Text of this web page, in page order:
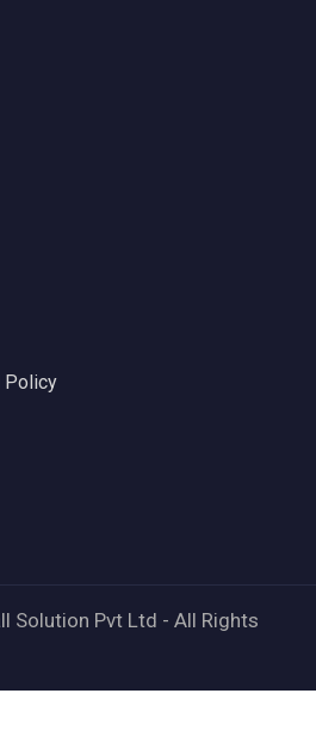
Policy
Solution Pvt Ltd - All Rights